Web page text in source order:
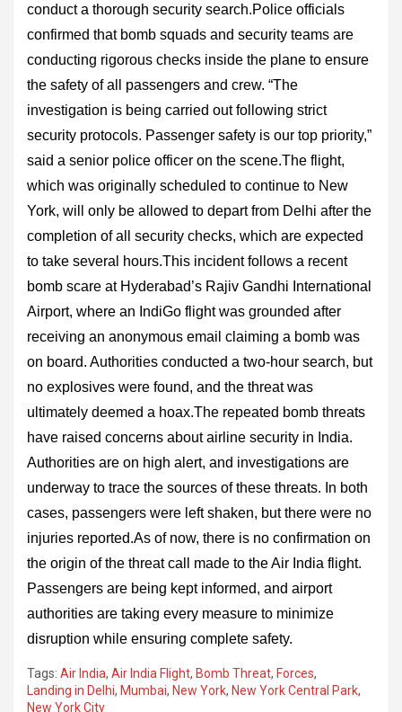
conduct a thorough security search.Police officials
confirmed that bomb squads and security teams are
conducting rigorous checks inside the plane to ensure
the safety of all passengers and crew. “The
investigation is being carried out following strict
security protocols. Passenger safety is our top priority,”
said a senior police officer on the scene.The flight,
which was originally scheduled to continue to New
York, will only be allowed to depart from Delhi after the
completion of all security checks, which are expected
to take several hours.This incident follows a recent
bomb scare at Hyderabad’s Rajiv Gandhi International
Airport, where an IndiGo flight was grounded after
receiving an anonymous email claiming a bomb was
on board. Authorities conducted a two-hour search, but
no explosives were found, and the threat was
ultimately deemed a hoax.The repeated bomb threats
have raised concerns about airline security in India.
Authorities are on high alert, and investigations are
underway to trace the sources of these threats. In both
cases, passengers were left shaken, but there were no
injuries reported.As of now, there is no confirmation on
the origin of the threat call made to the Air India flight.
Passengers are being kept informed, and airport
authorities are taking every measure to minimize
disruption while ensuring complete safety.
Tags: Air India, Air India Flight, Bomb Threat, Forces,
Landing in Delhi, Mumbai, New York, New York Central Park,
New York City